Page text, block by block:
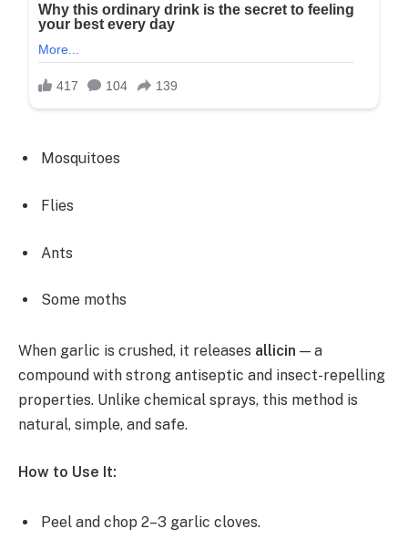
Mosquitoes
Flies
Ants
Some moths
When garlic is crushed, it releases allicin — a
compound with strong antiseptic and insect-repelling
properties. Unlike chemical sprays, this method is
natural, simple, and safe.
How to Use It:
Peel and chop 2–3 garlic cloves.